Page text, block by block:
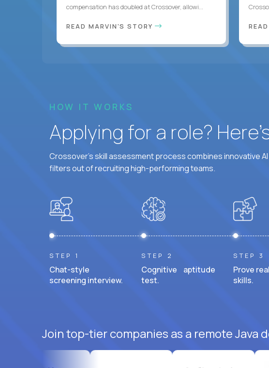
compensation has doubled at Crossover, allowi...
READ MARVIN'S STORY
HOW IT WORKS
Applying for a role?
Crossover's skill assessment process combines innovative
filters out of recruiting high-performing teams.
STEP 1
Chat-style
screening interview.
STEP 2
Cognitive aptitude
test.
STEP 3
Prove
skills.
Join top-tier companies as a remote Java